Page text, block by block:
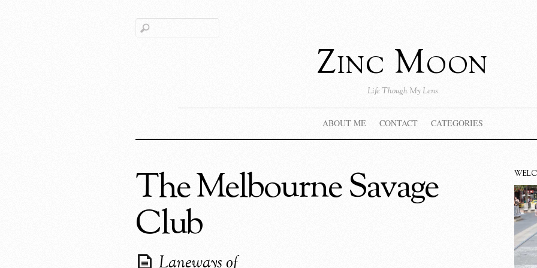
Zinc Moon
Life Though My Lens
ABOUT ME CONTACT CATEGORIES
The Melbourne Savage
Club